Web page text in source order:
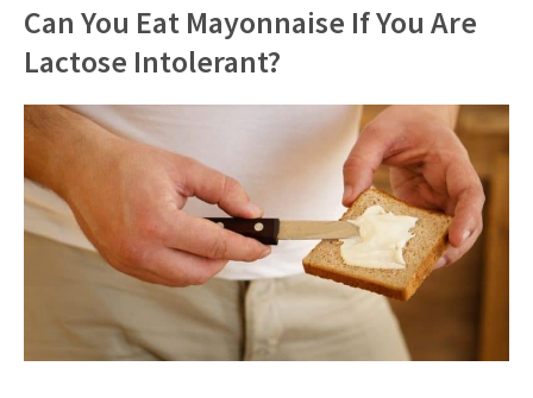
Can You Eat Mayonnaise If You Are
Lactose Intolerant?